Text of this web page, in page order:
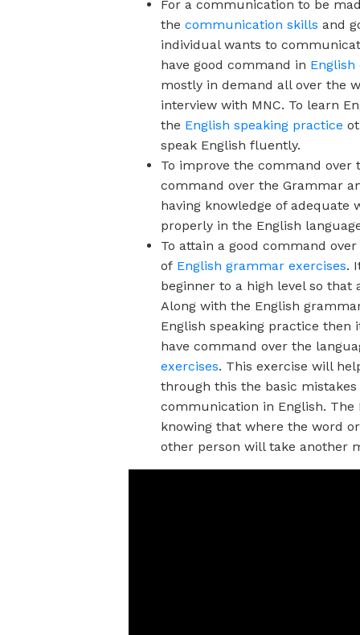
For a communication to be
the communication skills and
individual wants to
have good command in
mostly in demand all over the
interview with MNC. To learn
the English speaking practice
speak English fluently.
To improve the command over
command over the Grammar
having knowledge of
properly in the English
To attain a good command
of English grammar exercises.
beginner to a high level so
Along with the English
English speaking practice then
have command over the
exercises. This exercise will
through this the basic
communication in English. The
knowing that where the word
other person will take another